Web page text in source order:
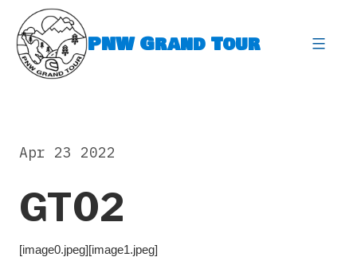
content
PNW Grand Tour
GT02
Apr 23 2022
[image0.jpeg][image1.jpeg]